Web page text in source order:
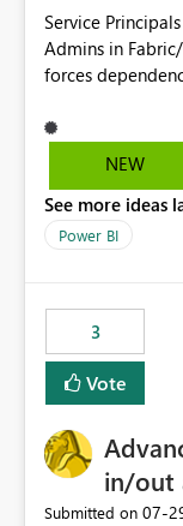
Service
Admins in Fabric/Power BI. This
forces
Principals (or
support scalable
NEW
See more ideas
Power BI
3
Vote
in/out
Submitted on ‎07-